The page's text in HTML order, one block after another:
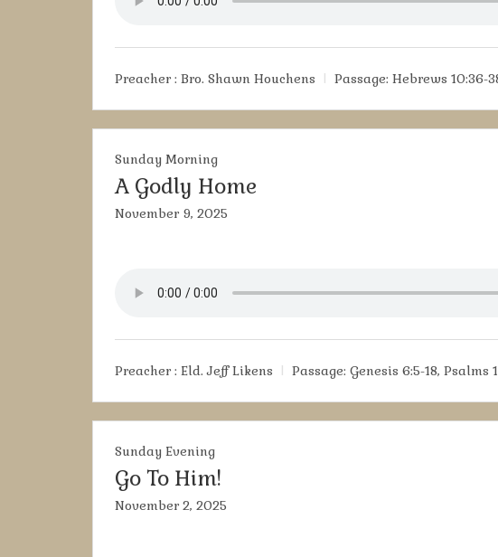
Preacher : Bro. Shawn Houchens Passage: Hebrews 10:36-
Sunday Morning
A Godly Home
November 9, 2025
Preacher : Eld. Jeff Likens Passage: Genesis 6:5-18, Psalms
Sunday Evening
Go To Him!
November 2, 2025